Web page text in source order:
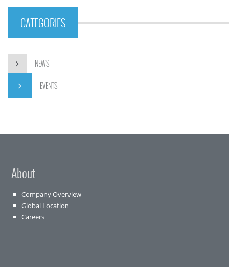
CATEGORIES
NEWS
EVENTS
About
Company Overview
Global Location
Careers